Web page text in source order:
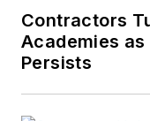
Contractors
Academies as
Persists